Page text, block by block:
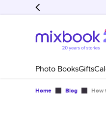
Photo BooksGifts
Home Blog How